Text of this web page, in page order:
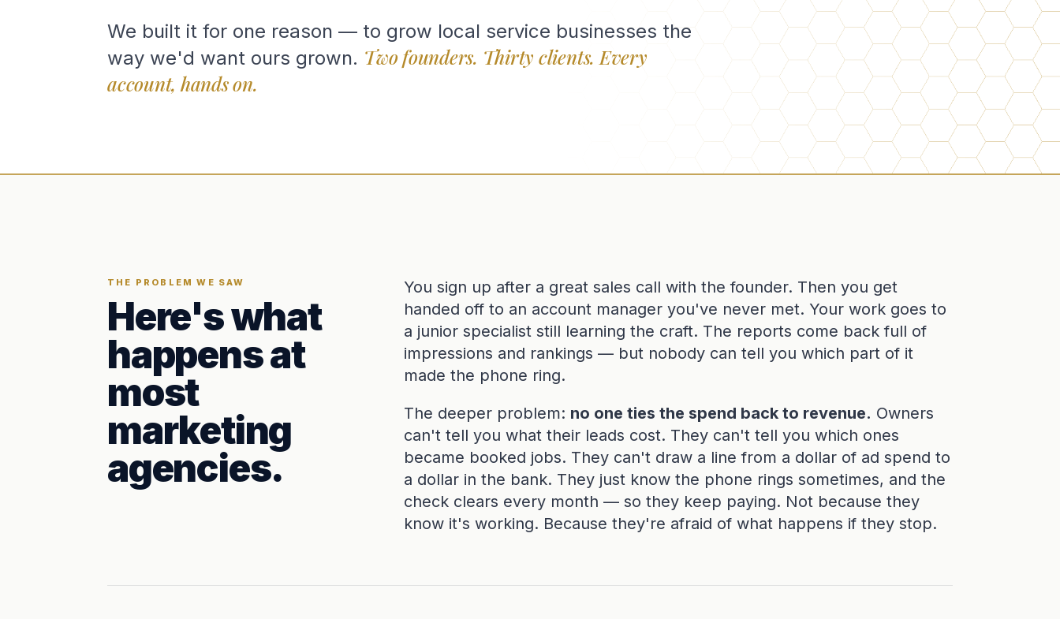
We built it for one reason — to grow local service businesses the
way we'd want ours grown. Two founders. Thirty clients. Every
account, hands on.
THE PROBLEM WE SAW
Here's what
happens at
most
marketing
agencies.
You sign up after a great sales call with the founder. Then you get
handed off to an account manager you've never met. Your work goes to
a junior specialist still learning the craft. The reports come back full of
impressions and rankings — but nobody can tell you which part of it
made the phone ring.
The deeper problem: no one ties the spend back to revenue. Owners
can't tell you what their leads cost. They can't tell you which ones
became booked jobs. They can't draw a line from a dollar of ad spend to
a dollar in the bank. They just know the phone rings sometimes, and the
check clears every month — so they keep paying. Not because they
know it's working. Because they're afraid of what happens if they stop.